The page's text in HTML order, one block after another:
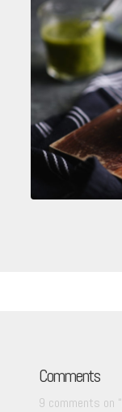
Comments
9 comments on “